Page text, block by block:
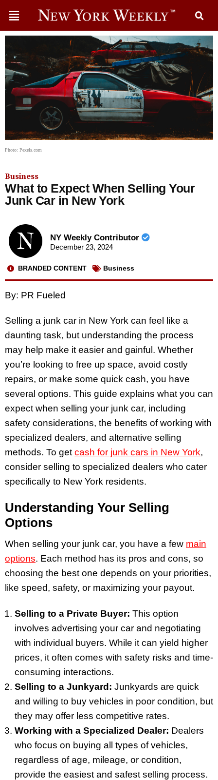
Photo: Pexels.com
Business
What to Expect When Selling Your
Junk Car in New York
NY Weekly Contributor
December 23, 2024
BRANDED CONTENT Business
By: PR Fueled
Selling a junk car in New York can feel like a
daunting task, but understanding the process
may help make it easier and gainful. Whether
you’re looking to free up space, avoid costly
repairs, or make some quick cash, you have
several options. This guide explains what you can
expect when selling your junk car, including
safety considerations, the benefits of working with
specialized dealers, and alternative selling
methods. To getcash for junk cars in New York,
consider selling to specialized dealers who cater
specifically to New York residents.
Understanding Your Selling
Options
When selling your junk car, you have a few main
options. Each method has its pros and cons, so
choosing the best one depends on your priorities,
like speed, safety, or maximizing your payout.
Selling to a Private Buyer: This option
involves advertising your car and negotiating
with individual buyers. While it can yield higher
prices, it often comes with safety risks and time-
consuming interactions.
Selling to a Junkyard: Junkyards are quick
and willing to buy vehicles in poor condition, but
they may offer less competitive rates.
Working with a Specialized Dealer: Dealers
who focus on buying all types of vehicles,
regardless of age, mileage, or condition,
provide the easiest and safest selling process.